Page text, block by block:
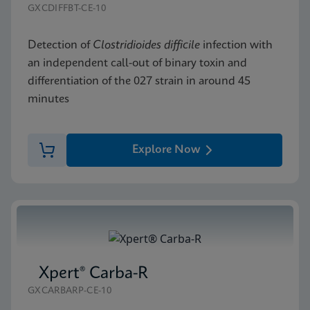
GXCDIFFBT-CE-10
Detection of Clostridioides difficile infection with
an independent call-out of binary toxin and
differentiation of the 027 strain in around 45
minutes
Explore Now
Xpert® Carba-R
GXCARBARP-CE-10